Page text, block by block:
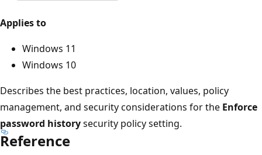
Applies to
Windows 11
Windows 10
Describes the best practices, location, values, policy
management, and security considerations for the Enforce
password historysecurity policy setting.
Reference